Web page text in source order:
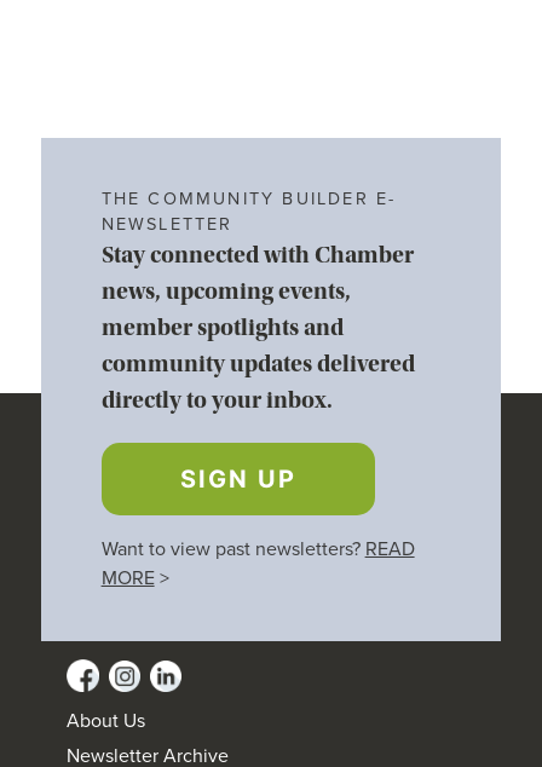
THE COMMUNITY BUILDER E-
NEWSLETTER
Stay connected with Chamber
news, upcoming events,
member spotlights and
community updates delivered
directly to your inbox.
SIGN UP
Want to view past newsletters? READ
MORE>
About Us
Newsletter Archive